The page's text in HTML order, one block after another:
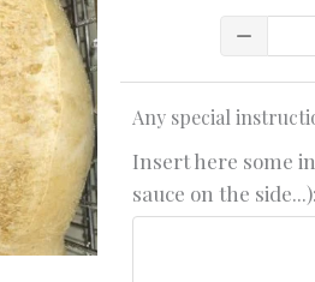
Quantity
Any special
Insert here some
sauce on the side...):